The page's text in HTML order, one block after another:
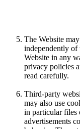
The Website
independently of
Website in any
privacy policies
read carefully.
Third-party
may also use
in particular files
advertisements